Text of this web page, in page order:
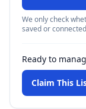
We only check
saved or
Ready to
Claim This